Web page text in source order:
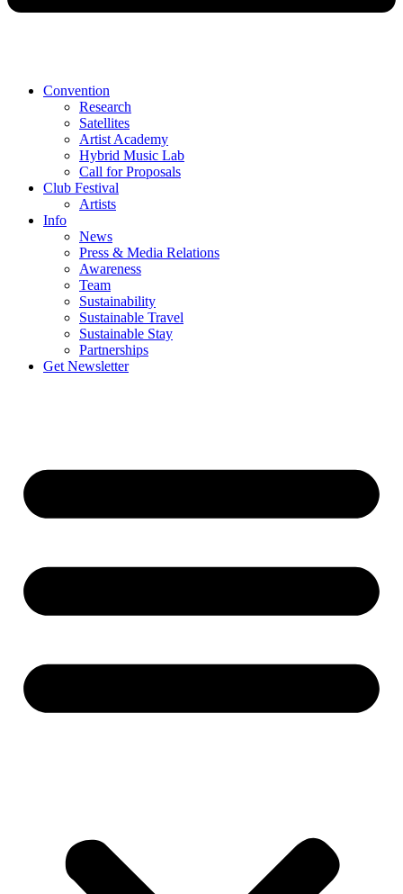
Convention
Research
Satellites
Artist Academy
Hybrid Music Lab
Call for Proposals
Club Festival
Artists
Info
News
Press & Media Relations
Awareness
Team
Sustainability
Sustainable Travel
Sustainable Stay
Partnerships
Get Newsletter